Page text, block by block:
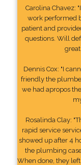
Carolina Chavez:
work performed
patient and
questions. Will
Dennis Cox: "I
friendly the
we had apropos
Rosalinda Clay:
rapid service
showed up after 4
the plumbing
When done, they